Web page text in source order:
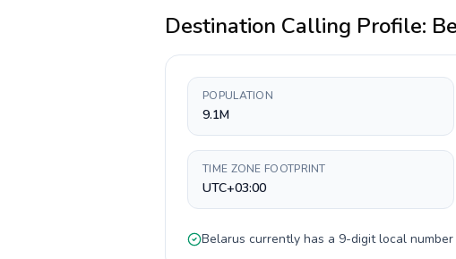
Destination Calling Profile:
POPULATION
9.1M
TIME ZONE FOOTPRINT
UTC+03:00
Belarus currently has a 9-digitlocal number